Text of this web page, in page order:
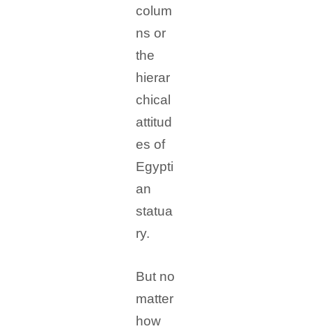
colum
ns or
the
hierar
chical
attitud
es of
Egypti
an
statua
ry.
But no
matter
how